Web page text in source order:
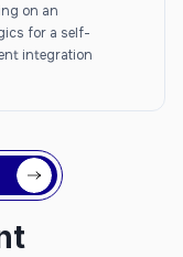
on an
for a self-
integration